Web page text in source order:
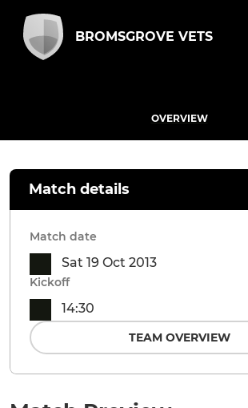
BROMSGROVE VETS
OVERVIEW
Match details
Match date
Sat 19 Oct 2013
Kickoff
14:30
TEAM OVERVIEW